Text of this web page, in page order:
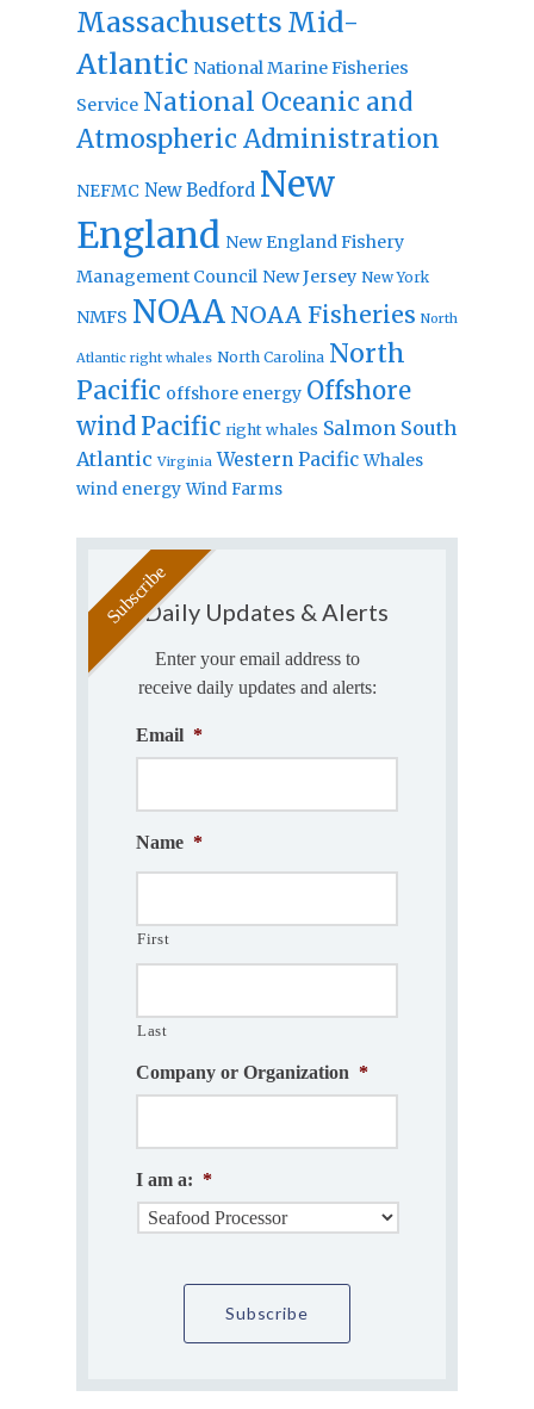
Massachusetts Mid-
Atlantic National Marine Fisheries
Service National Oceanic and
Atmospheric Administration
NEFMC New Bedford New
England New England Fishery
Management Council New Jersey New York
NMFS NOAA NOAA Fisheries North
Atlantic right whales North Carolina North
Pacific offshore energy Offshore
windPacific right whales Salmon South
Atlantic Virginia Western Pacific Whales
wind energy Wind Farms
Daily Updates & Alerts
Enter your email address to
receive daily updates and alerts:
Email *
Name *
First
Last
Company or Organization *
I am a: *